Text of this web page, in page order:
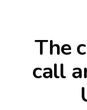
The
call